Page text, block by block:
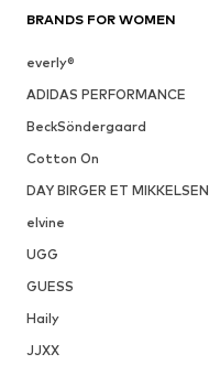
BRANDS FOR WOMEN
everly®
ADIDAS PERFORMANCE
BeckSöndergaard
Cotton On
DAY BIRGER ET MIKKELSEN
elvine
UGG
GUESS
Haily
JJXX